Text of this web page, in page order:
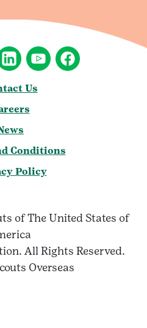
Us
Conditions
Policy
of The United States of
All Rights Reserved.
Overseas